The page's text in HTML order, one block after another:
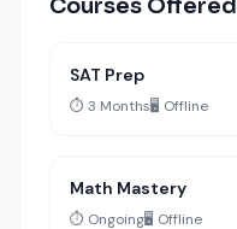
Courses Offered
SAT Prep
⏱️ 3 Months🖥️ Offline
Math Mastery
⏱️ Ongoing🖥️ Offline